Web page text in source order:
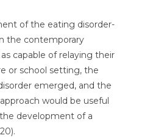
of the eating disorder-
the contemporary
capable of relaying their
or school setting, the
emerged, and the
would be useful
development of a